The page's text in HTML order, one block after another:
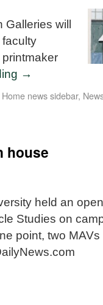
Galleries will
→
Home news sidebar,
house
held an
Studies on
point, two